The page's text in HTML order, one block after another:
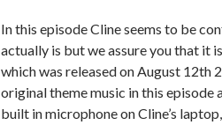
In this episode Cline seems to be
actually is but we assure you that it
which was released on August 12th
original theme music in this
built in microphone on Cline’s